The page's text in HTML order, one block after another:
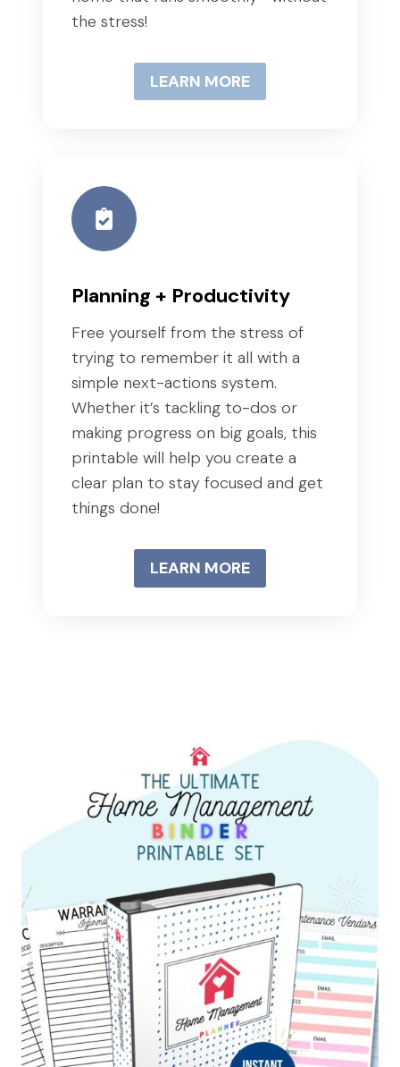
the stress!
LEARN MORE
Planning + Productivity
Free yourself from the stress of
trying to remember it all with a
simple next-actions system.
Whether it’s tackling to-dos or
making progress on big goals, this
printable will help you create a
clear plan to stay focused and get
things done!
LEARN MORE